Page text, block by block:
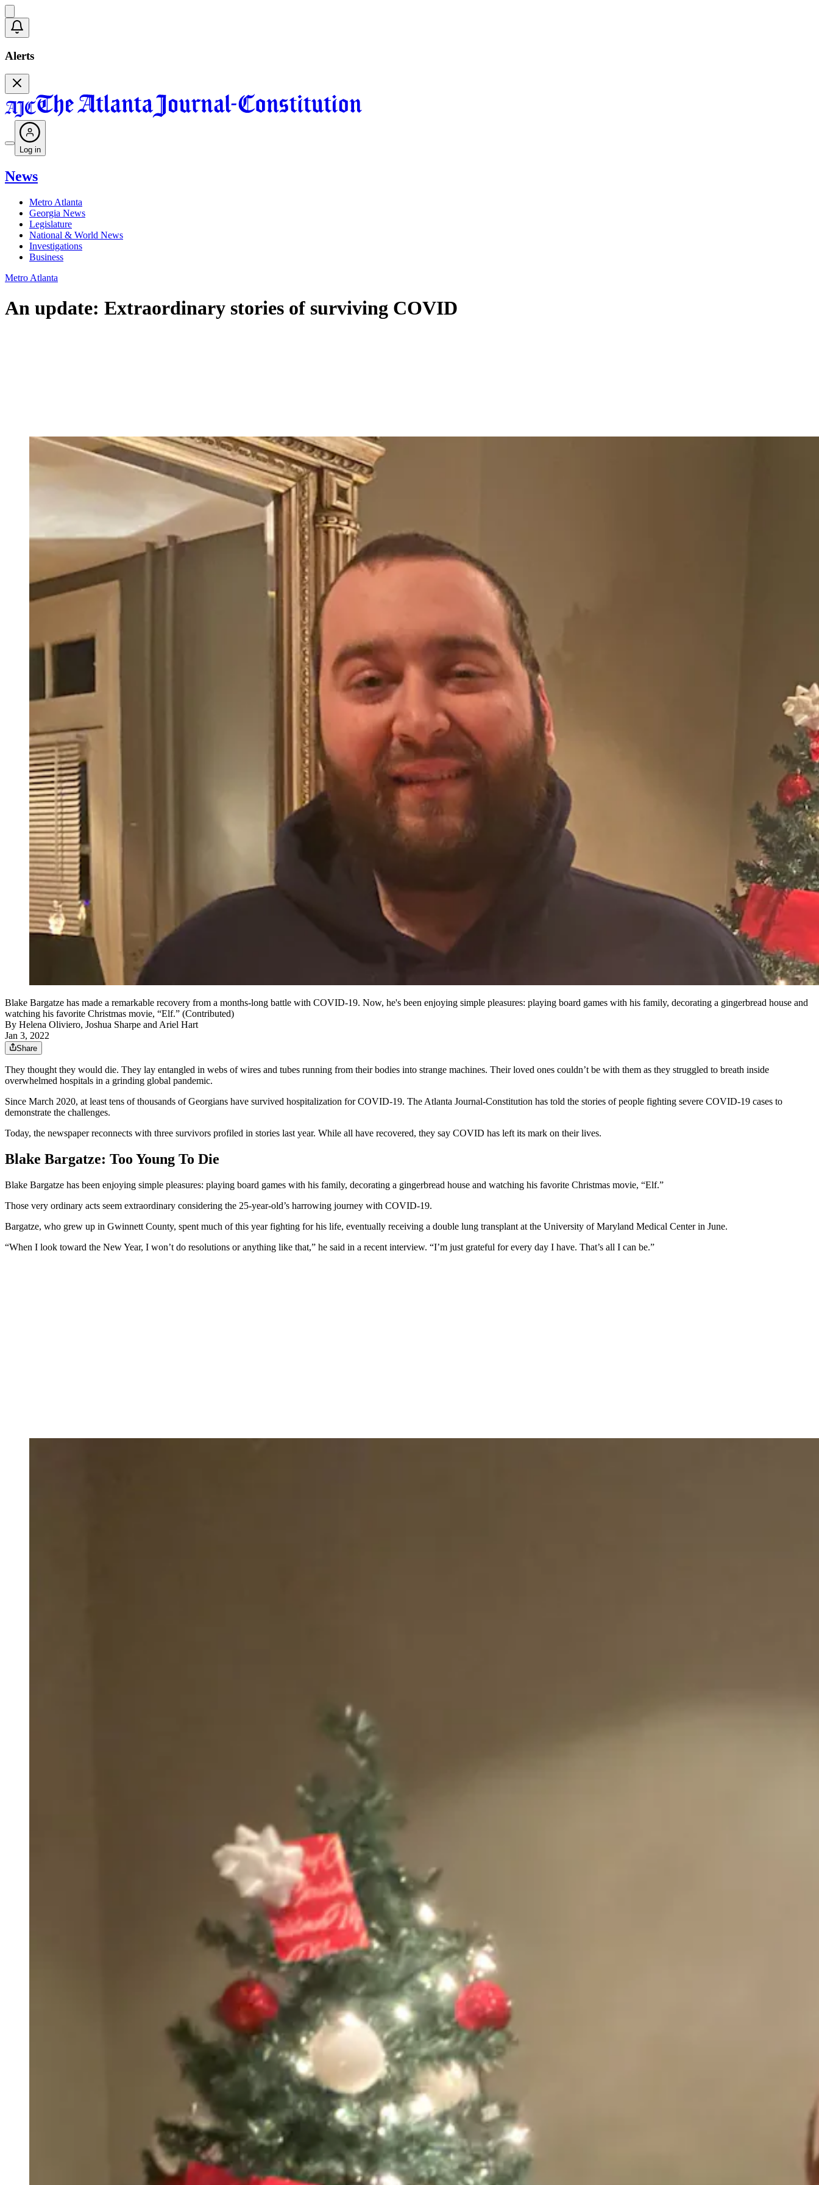
Alerts
Log in
News
Metro Atlanta
Georgia News
Legislature
National & World News
Investigations
Business
Metro Atlanta
An update: Extraordinary stories of surviving COVID
Blake Bargatze has made a remarkable recovery from a months-long battle with COVID-19. Now, he's been enjoying simple pleasures: playing board games with his family, decorating a gingerbread house and
watching his favorite Christmas movie, “Elf.” (Contributed)
By Helena Oliviero, Joshua Sharpe and Ariel Hart
Jan 3, 2022
Share
They thought they would die. They lay entangled in webs of wires and tubes running from their bodies into strange machines. Their loved ones couldn’t be with them as they struggled to breath inside
overwhelmed hospitals in a grinding global pandemic.
Since March 2020, at least tens of thousands of Georgians have survived hospitalization for COVID-19. The Atlanta Journal-Constitution has told the stories of people fighting severe COVID-19 cases to
demonstrate the challenges.
Today, the newspaper reconnects with three survivors profiled in stories last year. While all have recovered, they say COVID has left its mark on their lives.
Blake Bargatze: Too Young To Die
Blake Bargatze has been enjoying simple pleasures: playing board games with his family, decorating a gingerbread house and watching his favorite Christmas movie, “Elf.”
Those very ordinary acts seem extraordinary considering the 25-year-old’s harrowing journey with COVID-19.
Bargatze, who grew up in Gwinnett County, spent much of this year fighting for his life, eventually receiving a double lung transplant at the University of Maryland Medical Center in June.
“When I look toward the New Year, I won’t do resolutions or anything like that,” he said in a recent interview. “I’m just grateful for every day I have. That’s all I can be.”